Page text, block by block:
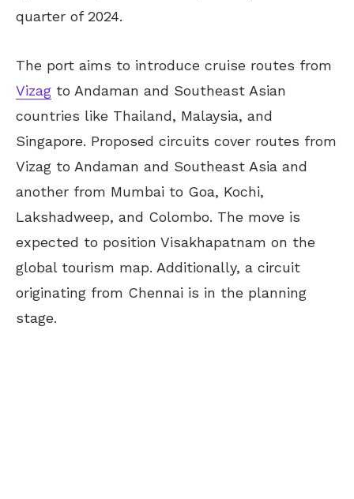
quarter of 2024.
The port aims to introduce cruise routes from
Vizag to Andaman and Southeast Asian
countries like Thailand, Malaysia, and
Singapore. Proposed circuits cover routes from
Vizag to Andaman and Southeast Asia and
another from Mumbai to Goa, Kochi,
Lakshadweep, and Colombo. The move is
expected to position Visakhapatnam on the
global tourism map. Additionally, a circuit
originating from Chennai is in the planning
stage.